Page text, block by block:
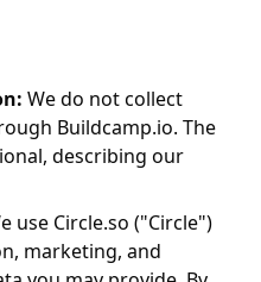
We do not collect
Buildcamp.io. The
describing our
use Circle.so ("Circle")
marketing, and